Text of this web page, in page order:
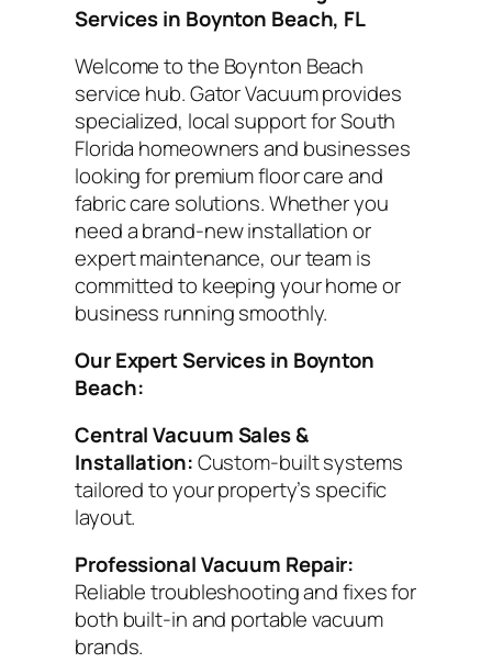
Services in Boynton Beach, FL
Welcome to the Boynton Beach
service hub. Gator Vacuum provides
specialized, local support for South
Florida homeowners and businesses
looking for premium floor care and
fabric care solutions. Whether you
need a brand-new installation or
expert maintenance, our team is
committed to keeping your home or
business running smoothly.
Our Expert Services in Boynton
Beach:
Central Vacuum Sales &
Installation:Custom-built systems
tailored to your property’s specific
layout.
Professional Vacuum Repair:
Reliable troubleshooting and fixes for
both built-in and portable vacuum
brands.